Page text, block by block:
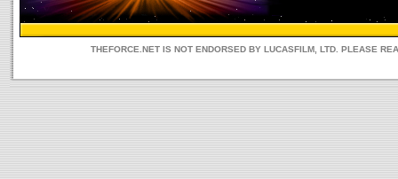
THEFORCE.NET IS NOT ENDORSED BY LUCASFILM, LTD. PLEASE